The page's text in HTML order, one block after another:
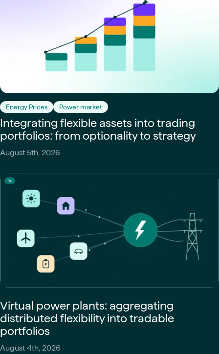
Energy Prices Power market
Integrating flexible assets into trading
portfolios: from optionality to strategy
August 5th, 2026
Virtual power plants: aggregating
distributed flexibility into tradable
portfolios
August 4th, 2026